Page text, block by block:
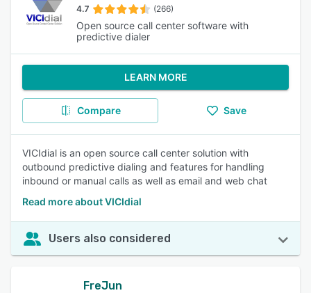
4.7 (266)
Open source call center software with
predictive dialer
LEARN MORE
Compare Save
VICIdial is an open source call center solution with
outbound predictive dialing and features for handling
inbound or manual calls as well as email and web chat
Read more about VICIdial
Users also considered
FreJun